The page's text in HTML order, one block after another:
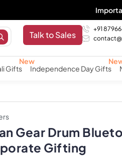
Important
Talk to Sales
+91
Gifts Independence Day Gifts
Gear Drum
Gifting